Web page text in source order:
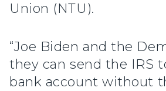
Union (NTU).
“Joe Biden and the
they can send the IRS
bank account without